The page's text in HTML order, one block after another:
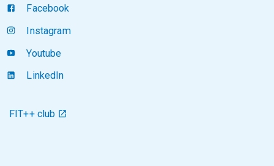
Facebook
Instagram
Youtube
LinkedIn
FIT++ club